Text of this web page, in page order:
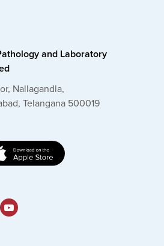
and Laboratory
Nallagandla,
Telangana 500019